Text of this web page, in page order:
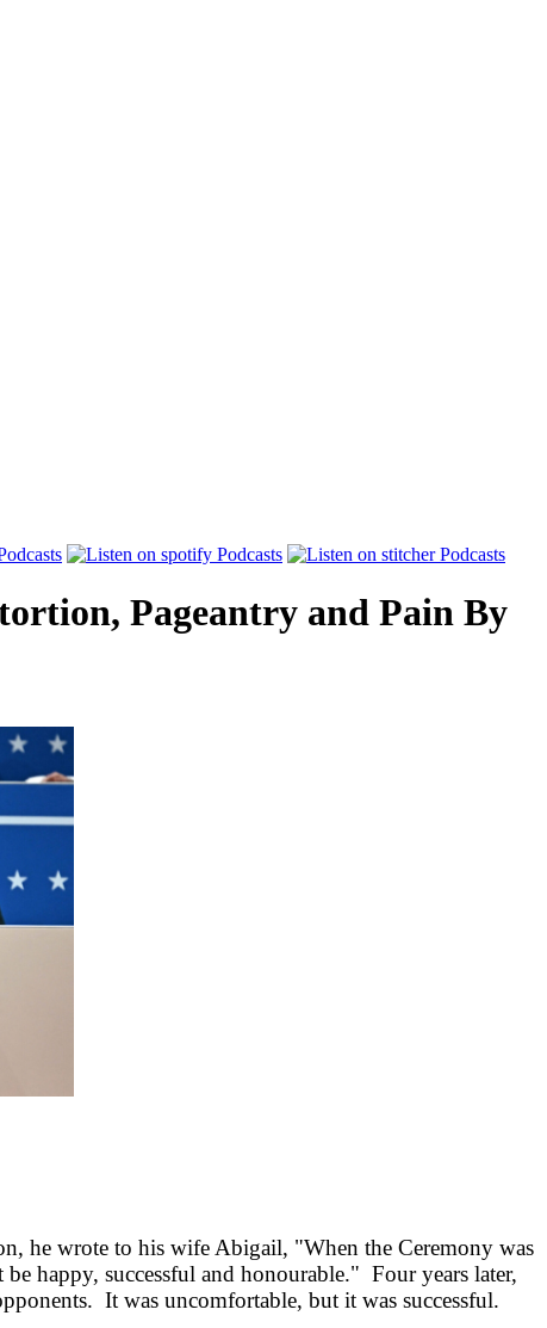
Pageantry and Pain By
he wrote to his wife Abigail, "When the Ceremony was
happy, successful and honourable." Four years later,
It was uncomfortable, but it was successful.